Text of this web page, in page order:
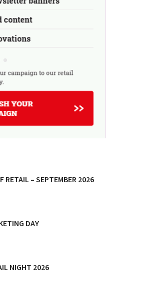
RETAIL – SEPTEMBER 2026
DAY
NIGHT 2026